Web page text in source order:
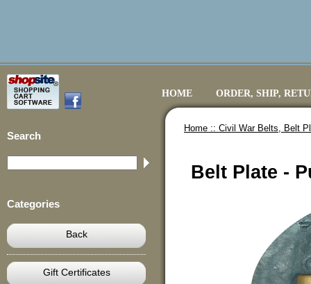
HOME ORDER, SHIP,
Search
Categories
Back
Gift Certificates
Home :: Civil War Belts, Belt
Belt Plate -